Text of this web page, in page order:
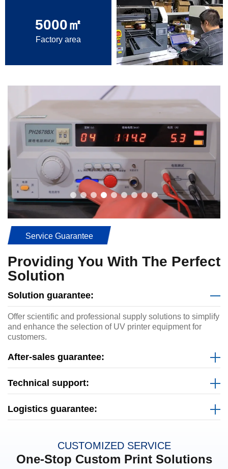
5000㎡
Factory area
Service Guarantee
Providing You With The Perfect
Solution
Solution guarantee:
Offer scientific and professional supply solutions to simplify
and enhance the selection of UV printer equipment for
customers.
After-sales guarantee:
Technical support:
Logistics guarantee:
CUSTOMIZED SERVICE
One-Stop Custom Print Solutions